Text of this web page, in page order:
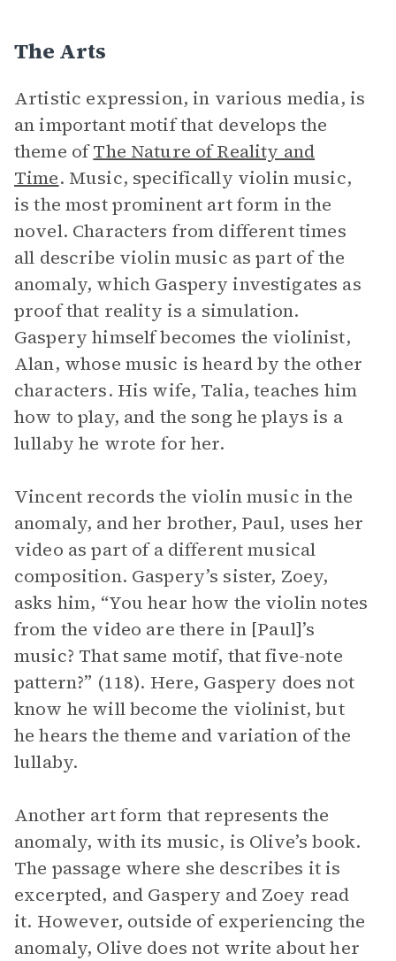
The Arts
Artistic expression, in various media, is
an important motif that develops the
theme ofThe Nature of Reality and
Time. Music, specifically violin music,
is the most prominent art form in the
novel. Characters from different times
all describe violin music as part of the
anomaly, which Gaspery investigates as
proof that reality is a simulation.
Gaspery himself becomes the violinist,
Alan, whose music is heard by the other
characters. His wife, Talia, teaches him
how to play, and the song he plays is a
lullaby he wrote for her.
Vincent records the violin music in the
anomaly, and her brother, Paul, uses her
video as part of a different musical
composition. Gaspery’s sister, Zoey,
asks him, “You hear how the violin notes
from the video are there in [Paul]’s
music? That same motif, that five-note
pattern?” (118). Here, Gaspery does not
know he will become the violinist, but
he hears the theme and variation of the
lullaby.
Another art form that represents the
anomaly, with its music, is Olive’s book.
The passage where she describes it is
excerpted, and Gaspery and Zoey read
it. However, outside of experiencing the
anomaly, Olive does not write about her